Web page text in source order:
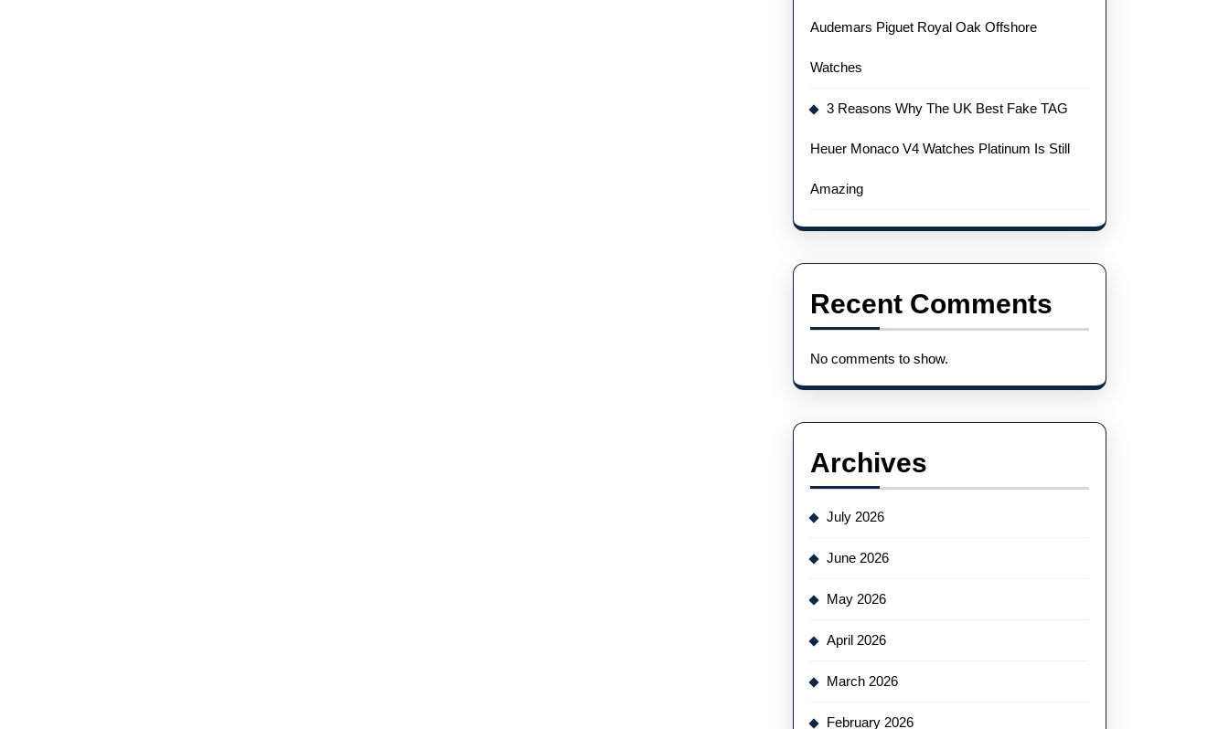
Audemars Piguet Royal Oak Offshore
Watches
3 Reasons Why The UK Best Fake TAG
Heuer Monaco V4 Watches Platinum Is Still
Amazing
Recent Comments
No comments to show.
Archives
July 2026
June 2026
May 2026
April 2026
March 2026
February 2026